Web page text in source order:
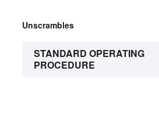
Unscrambles
STANDARD OPERATING
PROCEDURE